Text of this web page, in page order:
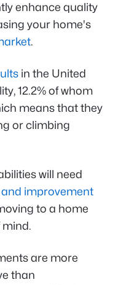
enhance quality
your home's
.
in the United
12.2% of whom
means that they
or climbing
will need
improvement
to a home
mind.
are more
than